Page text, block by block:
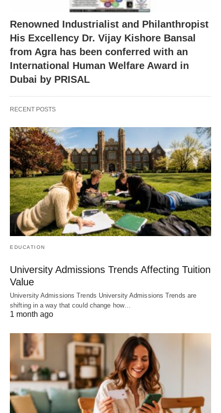
Renowned Industrialist and Philanthropist
His Excellency Dr. Vijay Kishore Bansal
from Agra has been conferred with an
International Human Welfare Award in
Dubai by PRISAL
RECENT POSTS
EDUCATION
University Admissions Trends Affecting Tuition
Value
University Admissions Trends University Admissions Trends are
shifting in a way that could change how…
1 month ago